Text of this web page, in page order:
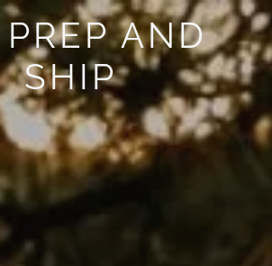
AND
SHIP